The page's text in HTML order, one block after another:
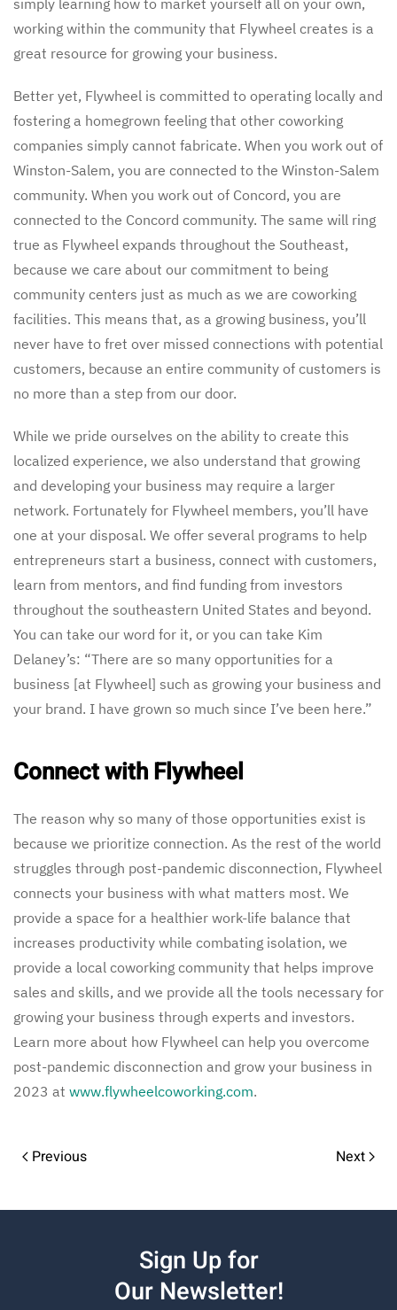
working within the community that Flywheel creates is a
great resource for growing your business.
Better yet, Flywheel is committed to operating locally and
fostering a homegrown feeling that other coworking
companies simply cannot fabricate. When you work out of
Winston-Salem, you are connected to the Winston-Salem
community. When you work out of Concord, you are
connected to the Concord community. The same will ring
true as Flywheel expands throughout the Southeast,
because we care about our commitment to being
community centers just as much as we are coworking
facilities. This means that, as a growing business, you’ll
never have to fret over missed connections with potential
customers, because an entire community of customers is
no more than a step from our door.
While we pride ourselves on the ability to create this
localized experience, we also understand that growing
and developing your business may require a larger
network. Fortunately for Flywheel members, you’ll have
one at your disposal. We offer several programs to help
entrepreneurs start a business, connect with customers,
learn from mentors, and find funding from investors
throughout the southeastern United States and beyond.
You can take our word for it, or you can take Kim
Delaney’s: “There are so many opportunities for a
business [at Flywheel] such as growing your business and
your brand. I have grown so much since I’ve been here.”
Connect with Flywheel
The reason why so many of those opportunities exist is
because we prioritize connection. As the rest of the world
struggles through post-pandemic disconnection, Flywheel
connects your business with what matters most. We
provide a space for a healthier work-life balance that
increases productivity while combating isolation, we
provide a local coworking community that helps improve
sales and skills, and we provide all the tools necessary for
growing your business through experts and investors.
Learn more about how Flywheel can help you overcome
post-pandemic disconnection and grow your business in
2023 at www.flywheelcoworking.com.
Previous Next
Sign Up for
Our Newsletter!